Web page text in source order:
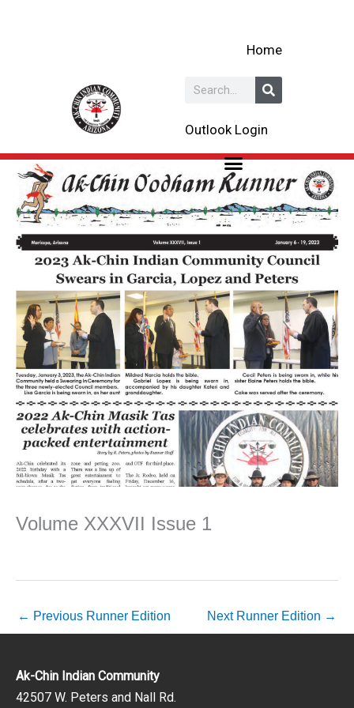
Home
Search
Outlook Login
Volume XXXVII Issue 1
← Previous Runner Edition Next Runner Edition →
Ak-Chin Indian Community
42507 W. Peters and Nall Rd.